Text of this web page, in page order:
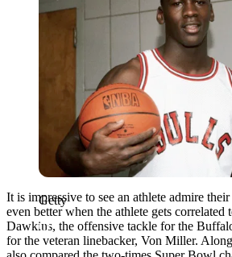
Getty
It is impressive to see an athlete admire
even better when the athlete gets correlated
Dawkins, the offensive tackle for the
for the veteran linebacker, Von Miller.